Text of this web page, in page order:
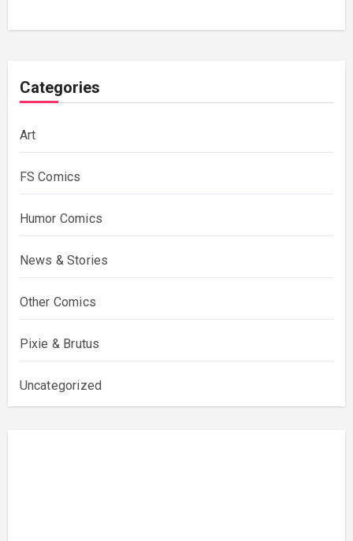
Categories
Art
FS Comics
Humor Comics
News & Stories
Other Comics
Pixie & Brutus
Uncategorized